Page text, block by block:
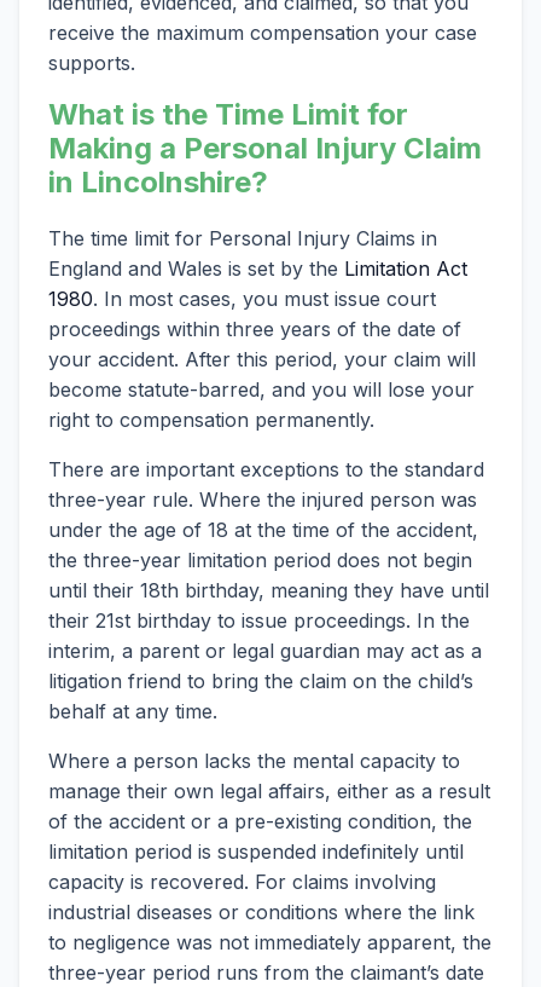
receive the maximum compensation your case
supports.
What is the Time Limit for
Making a Personal Injury Claim
in Lincolnshire?
The time limit for Personal Injury Claims in
England and Wales is set by the Limitation Act
1980. In most cases, you must issue court
proceedings within three years of the date of
your accident. After this period, your claim will
become statute-barred, and you will lose your
right to compensation permanently.
There are important exceptions to the standard
three-year rule. Where the injured person was
under the age of 18 at the time of the accident,
the three-year limitation period does not begin
until their 18th birthday, meaning they have until
their 21st birthday to issue proceedings. In the
interim, a parent or legal guardian may act as a
litigation friend to bring the claim on the child’s
behalf at any time.
Where a person lacks the mental capacity to
manage their own legal affairs, either as a result
of the accident or a pre-existing condition, the
limitation period is suspended indefinitely until
capacity is recovered. For claims involving
industrial diseases or conditions where the link
to negligence was not immediately apparent, the
three-year period runs from the claimant’s date